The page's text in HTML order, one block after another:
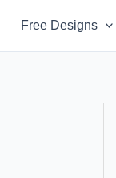
Free Designs